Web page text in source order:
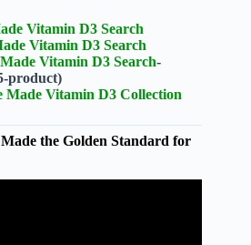
Vitamin D3 Search
Vitamin D3 Search
Vitamin D3 Search-
product)
Made Vitamin D3 Collection
the Golden Standard for